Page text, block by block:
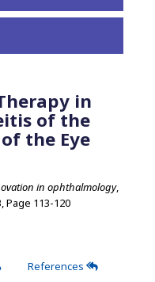
in
of the
the Eye
in ophthalmology,
Page 113-120
References